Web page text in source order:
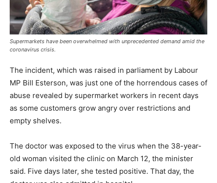
Supermarkets have been overwhelmed with unprecedented demand amid the
coronavirus crisis.
The incident, which was raised in parliament by Labour
MP Bill Esterson, was just one of the horrendous cases of
abuse revealed by supermarket workers in recent days
as some customers grow angry over restrictions and
empty shelves.
The doctor was exposed to the virus when the 38-year-
old woman visited the clinic on March 12, the minister
said. Five days later, she tested positive. That day, the